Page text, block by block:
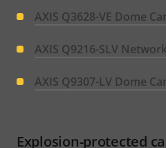
AXIS Q3628-VE Dome
AXIS Q9216-SLV
AXIS Q9307-LV Dome
Explosion-protected